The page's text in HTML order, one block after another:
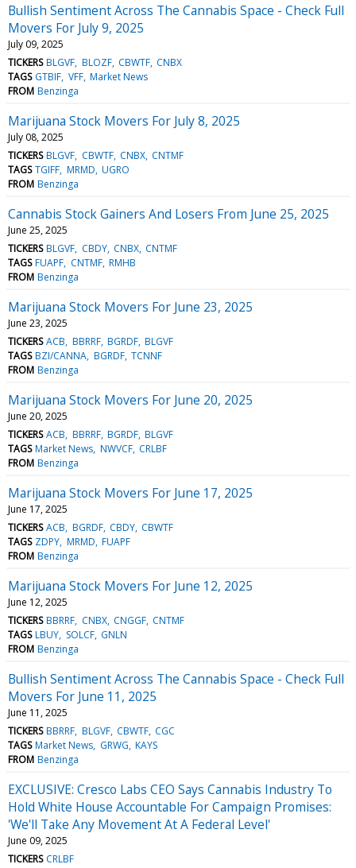
Bullish Sentiment Across The Cannabis Space - Check Full
Movers For July 9, 2025
July 09, 2025
TICKERS BLGVF BLOZF CBWTF CNBX
TAGS GTBIF VFF Market News
FROM Benzinga
Marijuana Stock Movers For July 8, 2025
July 08, 2025
TICKERS BLGVF CBWTF CNBX CNTMF
TAGS TGIFF MRMD UGRO
FROM Benzinga
Cannabis Stock Gainers And Losers From June 25, 2025
June 25, 2025
TICKERS BLGVF CBDY CNBX CNTMF
TAGS FUAPF CNTMF RMHB
FROM Benzinga
Marijuana Stock Movers For June 23, 2025
June 23, 2025
TICKERS ACB BBRRF BGRDF BLGVF
TAGS BZI/CANNA BGRDF TCNNF
FROM Benzinga
Marijuana Stock Movers For June 20, 2025
June 20, 2025
TICKERS ACB BBRRF BGRDF BLGVF
TAGS Market News NWVCF CRLBF
FROM Benzinga
Marijuana Stock Movers For June 17, 2025
June 17, 2025
TICKERS ACB BGRDF CBDY CBWTF
TAGS ZDPY MRMD FUAPF
FROM Benzinga
Marijuana Stock Movers For June 12, 2025
June 12, 2025
TICKERS BBRRF CNBX CNGGF CNTMF
TAGS LBUY SOLCF GNLN
FROM Benzinga
Bullish Sentiment Across The Cannabis Space - Check Full
Movers For June 11, 2025
June 11, 2025
TICKERS BBRRF BLGVF CBWTF CGC
TAGS Market News GRWG KAYS
FROM Benzinga
EXCLUSIVE: Cresco Labs CEO Says Cannabis Industry To
Hold White House Accountable For Campaign Promises:
'We'll Take Any Movement At A Federal Level'
June 09, 2025
TICKERS CRLBF